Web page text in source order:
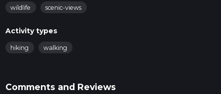
wildlife scenic-views
Activity types
hiking walking
Comments and Reviews